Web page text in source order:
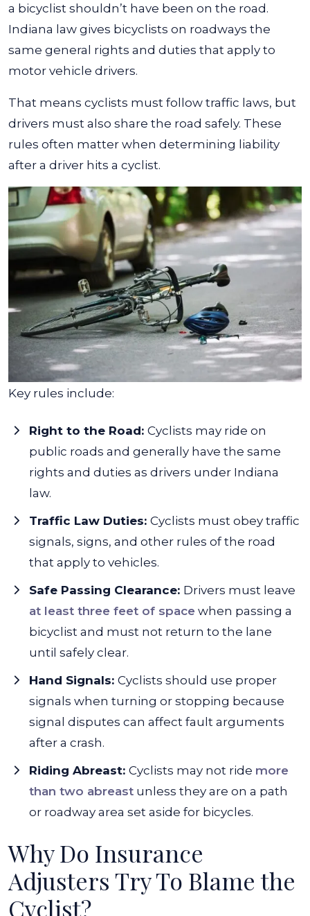
a bicyclist shouldn’t have been on the road.
Indiana law gives bicyclists on roadways the
same general rights and duties that apply to
motor vehicle drivers.
That means cyclists must follow traffic laws, but
drivers must also share the road safely. These
rules often matter when determining liability
after a driver hits a cyclist.
Key rules include:
Right to the Road: Cyclists may ride on
public roads and generally have the same
rights and duties as drivers under Indiana
law.
Traffic Law Duties: Cyclists must obey traffic
signals, signs, and other rules of the road
that apply to vehicles.
Safe Passing Clearance: Drivers must leave
at least three feet of space when passing a
bicyclist and must not return to the lane
until safely clear.
Hand Signals: Cyclists should use proper
signals when turning or stopping because
signal disputes can affect fault arguments
after a crash.
Riding Abreast: Cyclists may not ride more
than two abreast unless they are on a path
or roadway area set aside for bicycles.
Why Do Insurance
Adjusters Try To Blame the
Cyclist?